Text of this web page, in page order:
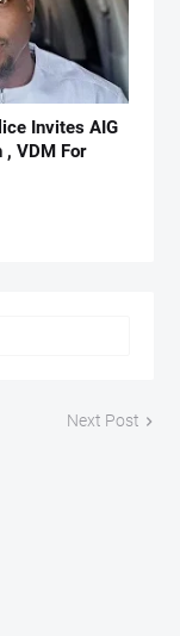
Invites AIG
, VDM For
Next Post